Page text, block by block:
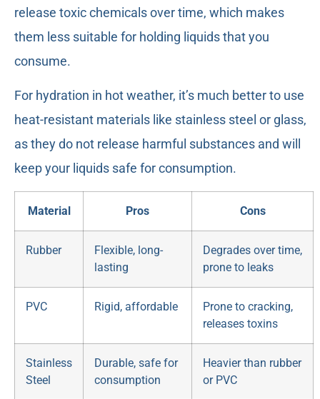
release toxic chemicals over time, which makes
them less suitable for holding liquids that you
consume.
For hydration in hot weather, it’s much better to use
heat-resistant materials like stainless steel or glass,
as they do not release harmful substances and will
keep your liquids safe for consumption.
Material Pros Cons
Rubber
Flexible, long-
lasting
Degrades over time,
prone to leaks
PVC Rigid, affordable
Prone to cracking,
releases toxins
Stainless
Steel
Durable, safe for
consumption
Heavier than rubber
or PVC